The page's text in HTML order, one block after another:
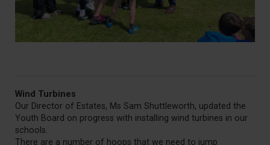
Wind Turbines
Our Director of Estates, Ms Sam Shuttleworth, updated the
Youth Board on progress with installing wind turbines in our
schools.
There are a number of hoops that we need to jump